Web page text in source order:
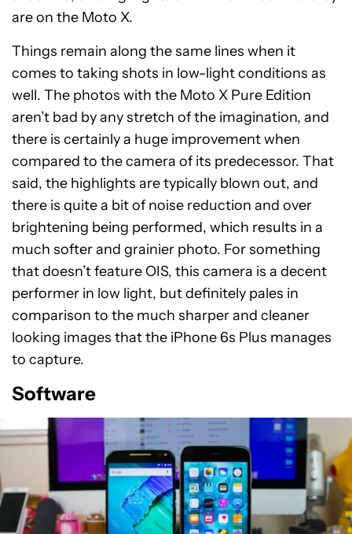
are on the Moto X.
Things remain along the same lines when it
comes to taking shots in low-light conditions as
well. The photos with the Moto X Pure Edition
aren’t bad by any stretch of the imagination, and
there is certainly a huge improvement when
compared to the camera of its predecessor. That
said, the highlights are typically blown out, and
there is quite a bit of noise reduction and over
brightening being performed, which results in a
much softer and grainier photo. For something
that doesn’t feature OIS, this camera is a decent
performer in low light, but definitely pales in
comparison to the much sharper and cleaner
looking images that the iPhone 6s Plus manages
to capture.
Software